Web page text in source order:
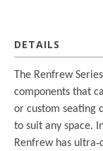
DETAILS
The Renfrew
components that
or custom seating
to suit any space.
Renfrew has ultra‐